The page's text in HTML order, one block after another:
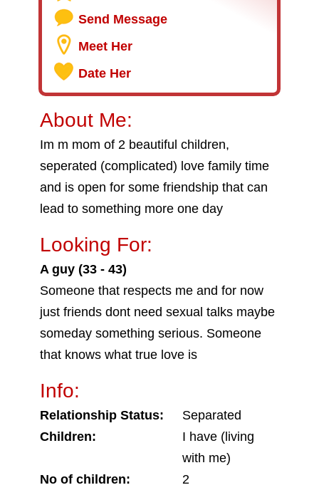
Send Message
Meet Her
Date Her
About Me:
Im m mom of 2 beautiful children,
seperated (complicated) love family time
and is open for some friendship that can
lead to something more one day
Looking For:
A guy (33 - 43)
Someone that respects me and for now
just friends dont need sexual talks maybe
someday something serious. Someone
that knows what true love is
Info:
Relationship Status:
Separated
Children:
I have (living
with me)
No of children:
2